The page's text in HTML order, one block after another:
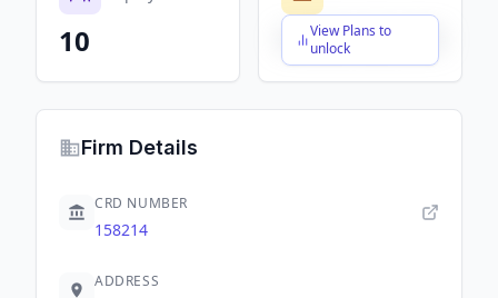
10
View Plans to
unlock
$X,XXX,XXX,XXX
Firm Details
CRD NUMBER
158214
ADDRESS